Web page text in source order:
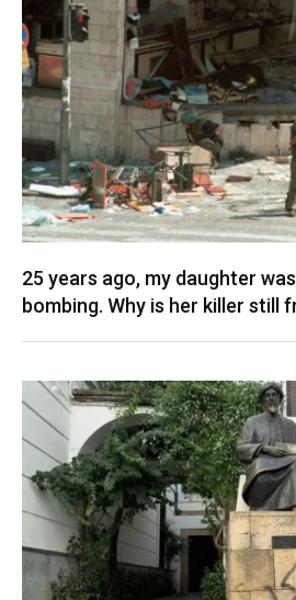
25 years ago, my daughter
bombing. Why is her killer still